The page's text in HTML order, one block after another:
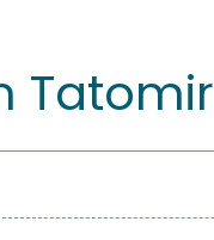
Tatomir